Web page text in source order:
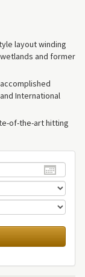
layout winding
and former
International
of-the-art hitting